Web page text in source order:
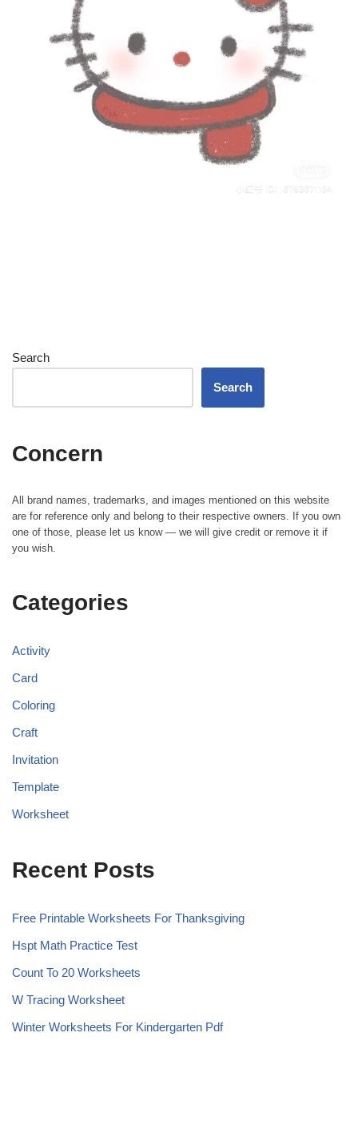
Search
Search
Concern
All brand names, trademarks, and images mentioned on this website
are for reference only and belong to their respective owners. If you own
one of those, please let us know — we will give credit or remove it if
you wish.
Categories
Activity
Card
Coloring
Craft
Invitation
Template
Worksheet
Recent Posts
Free Printable Worksheets For Thanksgiving
Hspt Math Practice Test
Count To 20 Worksheets
W Tracing Worksheet
Winter Worksheets For Kindergarten Pdf